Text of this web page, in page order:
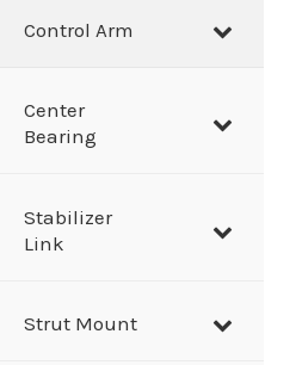
Control Arm
Center
Bearing
Stabilizer
Link
Strut Mount